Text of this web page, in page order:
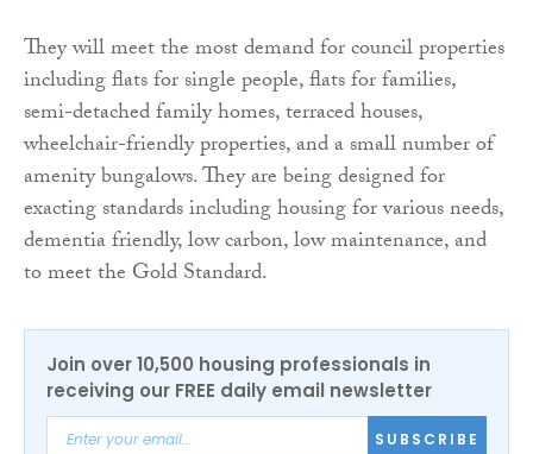
They will meet the most demand for council properties
including flats for single people, flats for families,
semi-detached family homes, terraced houses,
wheelchair-friendly properties, and a small number of
amenity bungalows. They are being designed for
exacting standards including housing for various needs,
dementia friendly, low carbon, low maintenance, and
to meet the Gold Standard.
Join over 10,500 housing professionals in
receiving our FREE daily email newsletter
SUBSCRIBE